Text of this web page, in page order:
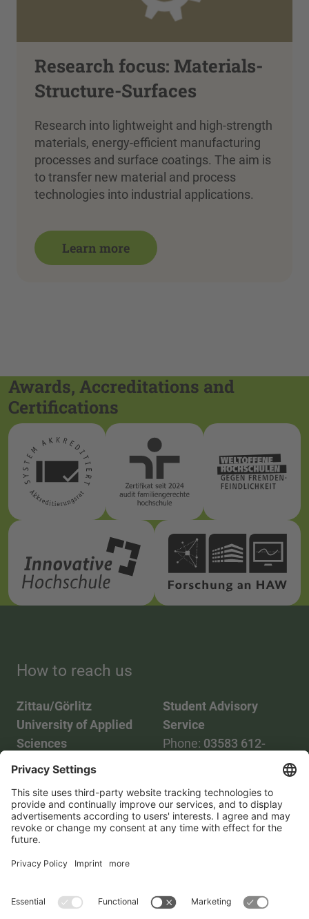
Research focus: Materials-
Structure-Surfaces
Research into lightweight and high-strength
materials, energy-efficient manufacturing
processes and surface coatings. The aim is
to transfer new material and process
technologies into industrial applications.
Learn more
Awards, Accreditations and
Certifications
How to reach us
Zittau/Görlitz
University of Applied
Sciences
Phone:03583 612-0
Mail:info(at)hszg.de
Student Advisory
Service
Phone: 03583 612-
2086748
Mail:
stud.info(at)hszg.de
Transparency ActContact us Site planImprint